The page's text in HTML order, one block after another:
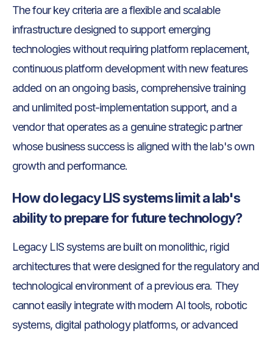
The four key criteria are a flexible and scalable
infrastructure designed to support emerging
technologies without requiring platform replacement,
continuous platform development with new features
added on an ongoing basis, comprehensive training
and unlimited post-implementation support, and a
vendor that operates as a genuine strategic partner
whose business success is aligned with the lab's own
growth and performance.
How do legacy LIS systems limit a lab's
ability to prepare for future technology?
Legacy LIS systems are built on monolithic, rigid
architectures that were designed for the regulatory and
technological environment of a previous era. They
cannot easily integrate with modern AI tools, robotic
systems, digital pathology platforms, or advanced